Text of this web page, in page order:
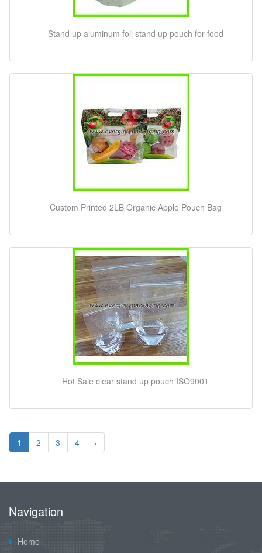
Stand up aluminum foil stand up pouch for food
Custom Printed 2LB Organic Apple Pouch Bag
Hot Sale clear stand up pouch ISO9001
1 2 3 4 ›
Navigation
Home